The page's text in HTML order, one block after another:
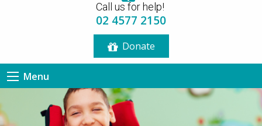
Call us for help!
02 4577 2150
Donate
Menu
3:00 am